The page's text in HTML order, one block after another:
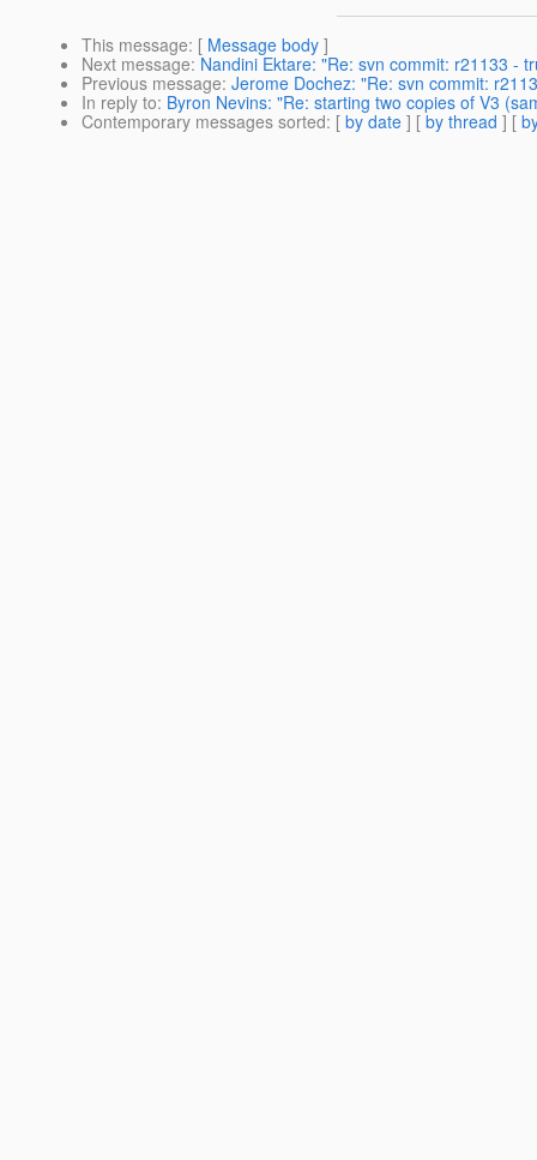
This message: [ Message body ]
Next message: Nandini Ektare: "Re: svn commit: r21133 -
Previous message: Jerome Dochez: "Re: svn commit:
In reply to: Byron Nevins: "Re: starting two copies of V3
Contemporary messages sorted: [ by date ] [ by thread ] [